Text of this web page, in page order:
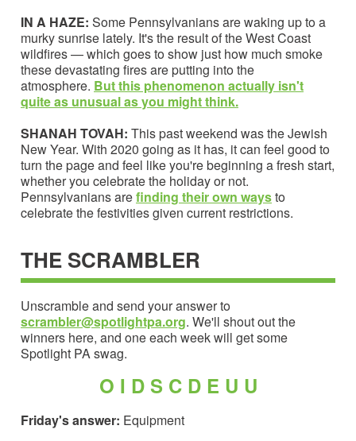
IN A HAZE: Some Pennsylvanians are waking up to a
murky sunrise lately. It's the result of the West Coast
wildfires — which goes to show just how much smoke
these devastating fires are putting into the
atmosphere. But this phenomenon actually isn't
quite as unusual as you might think.
SHANAH TOVAH: This past weekend was the Jewish
New Year. With 2020 going as it has, it can feel good to
turn the page and feel like you're beginning a fresh start,
whether you celebrate the holiday or not.
Pennsylvanians arefinding their own waysto
celebrate the festivities given current restrictions.
THE SCRAMBLER
Unscramble and send your answer to
scrambler@spotlightpa.org. We'll shout out the
winners here, and one each week will get some
Spotlight PA swag.
O I D S C D E U U
Friday's answer: Equipment